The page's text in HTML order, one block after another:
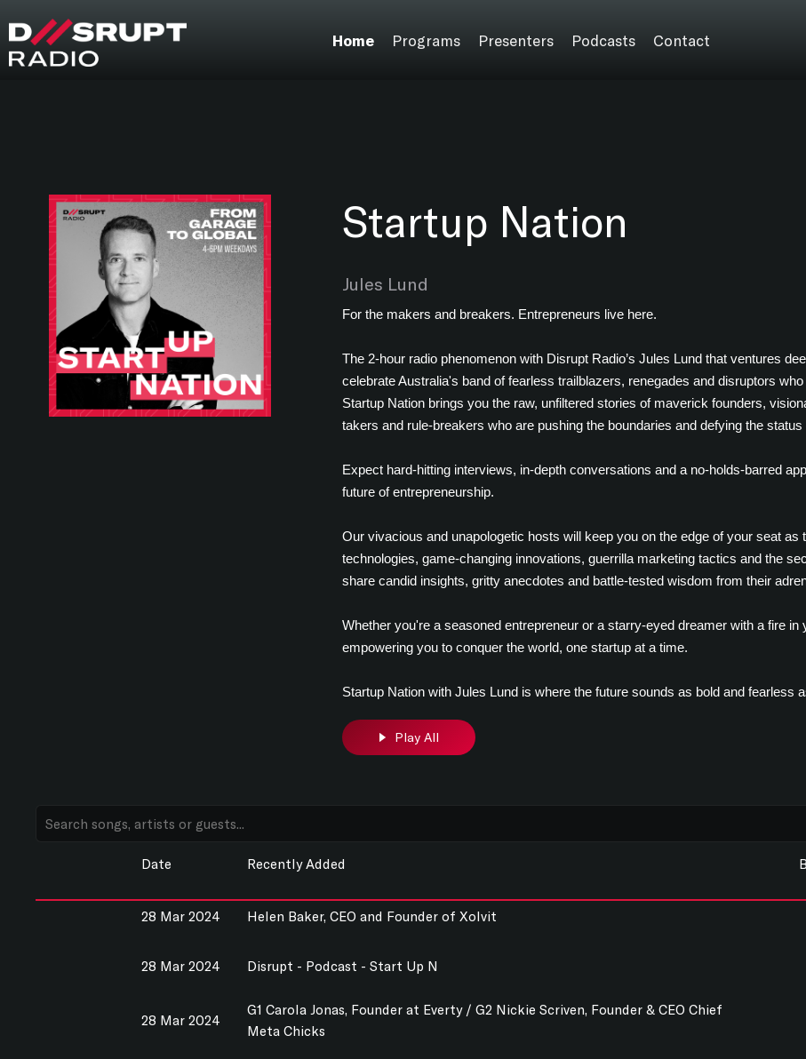
Home Programs Presenters Podcasts Contact
Startup Nation
Jules Lund
For the makers and breakers. Entrepreneurs live here.
The 2-hour radio phenomenon with Disrupt Radio’s Jules Lund that ventures
celebrate Australia's band of fearless trailblazers, renegades and disruptors
Startup Nation brings you the raw, unfiltered stories of maverick founders,
takers and rule-breakers who are pushing the boundaries and defying the status
Expect hard-hitting interviews, in-depth conversations and a no-holds-barred
future of entrepreneurship.
Our vivacious and unapologetic hosts will keep you on the edge of your seat
technologies, game-changing innovations, guerrilla marketing tactics and the
share candid insights, gritty anecdotes and battle-tested wisdom from their
Whether you're a seasoned entrepreneur or a starry-eyed dreamer with a fire
empowering you to conquer the world, one startup at a time.
Startup Nation with Jules Lund is where the future sounds as bold and fearless
Play All
Date Recently Added
28 Mar 2024 Helen Baker, CEO and Founder of Xolvit
28 Mar 2024 Disrupt - Podcast - Start Up N
28 Mar 2024
G1 Carola Jonas, Founder at Everty / G2 Nickie Scriven, Founder & CEO Chief
Meta Chicks